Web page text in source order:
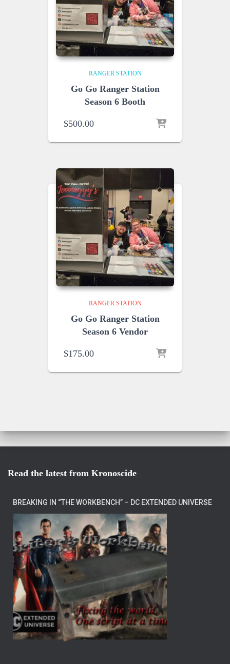
RANGER STATION
Go Go Ranger Station
Season 6 Booth
$500.00
RANGER STATION
Go Go Ranger Station
Season 6 Vendor
$175.00
Read the latest from Kronoscide
BREAKING IN “THE WORKBENCH” – DC EXTENDED UNIVERSE